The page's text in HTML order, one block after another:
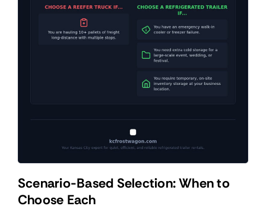
Scenario-Based Selection: When to
Choose Each